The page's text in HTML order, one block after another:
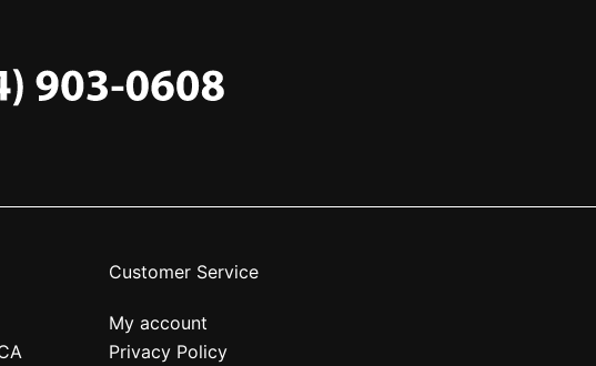
Customer Service
My account
Privacy Policy